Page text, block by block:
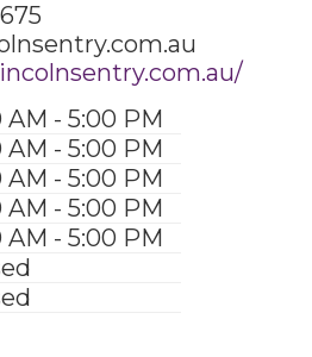
AM - 5:00 PM
AM - 5:00 PM
AM - 5:00 PM
AM - 5:00 PM
AM - 5:00 PM